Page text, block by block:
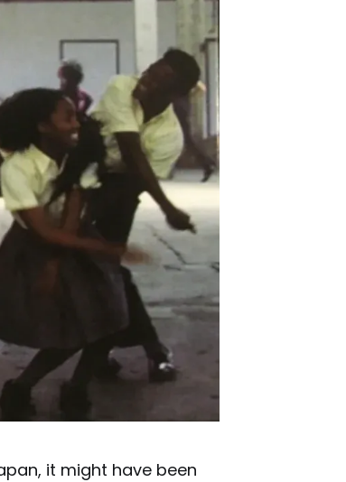
it might have been